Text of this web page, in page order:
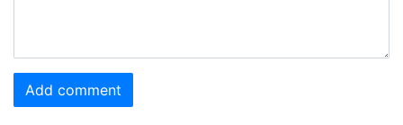
Add comment